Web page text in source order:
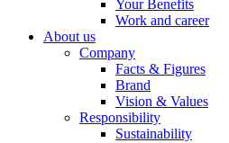
Your Benefits
Work and career
About us
Company
Facts & Figures
Brand
Vision & Values
Responsibility
Sustainability